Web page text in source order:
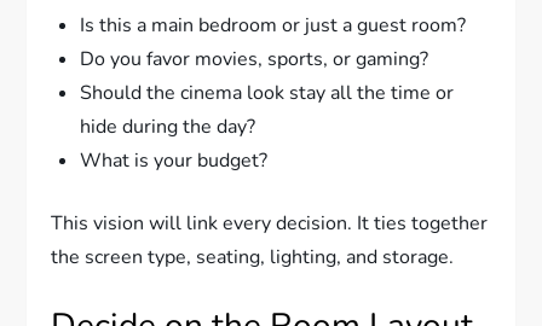
Is this a main bedroom or just a guest room?
Do you favor movies, sports, or gaming?
Should the cinema look stay all the time or
hide during the day?
What is your budget?
This vision will link every decision. It ties together
the screen type, seating, lighting, and storage.